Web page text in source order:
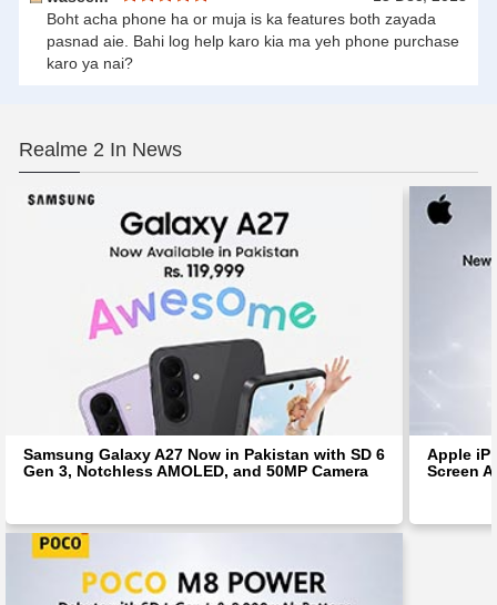
Boht acha phone ha or muja is ka features both zayada
pasnad aie. Bahi log help karo kia ma yeh phone purchase
karo ya nai?
Realme 2 In News
Samsung Galaxy A27 Now in Pakistan with SD 6
Gen 3, Notchless AMOLED, and 50MP Camera
Apple
Screen